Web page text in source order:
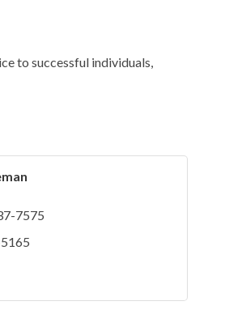
to successful individuals,
7575